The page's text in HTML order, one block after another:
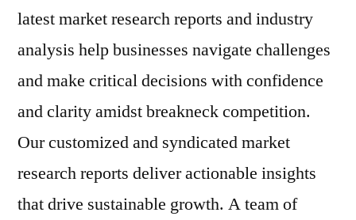
latest market research reports and industry
analysis help businesses navigate challenges
and make critical decisions with confidence
and clarity amidst breakneck competition.
Our customized and syndicated market
research reports deliver actionable insights
that drive sustainable growth. A team of